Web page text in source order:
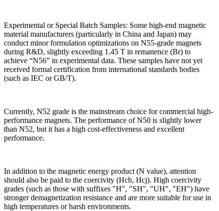
Experimental or Special Batch Samples: Some high-end magnetic
material manufacturers (particularly in China and Japan) may
conduct minor formulation optimizations on N55-grade magnets
during R&D, slightly exceeding 1.45 T in remanence (Br) to
achieve “N56” in experimental data. These samples have not yet
received formal certification from international standards bodies
(such as IEC or GB/T).
Currently, N52 grade is the mainstream choice for commercial high-
performance magnets. The performance of N50 is slightly lower
than N52, but it has a high cost-effectiveness and excellent
performance.
In addition to the magnetic energy product (N value), attention
should also be paid to the coercivity (Hcb, Hcj). High coercivity
grades (such as those with suffixes "H", "SH", "UH", "EH") have
stronger demagnetization resistance and are more suitable for use in
high temperatures or harsh environments.